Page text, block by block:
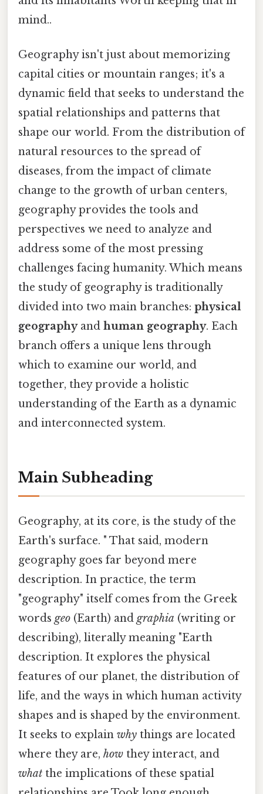
mind..
Geography isn't just about memorizing
capital cities or mountain ranges; it's a
dynamic field that seeks to understand the
spatial relationships and patterns that
shape our world. From the distribution of
natural resources to the spread of
diseases, from the impact of climate
change to the growth of urban centers,
geography provides the tools and
perspectives we need to analyze and
address some of the most pressing
challenges facing humanity. Which means
the study of geography is traditionally
divided into two main branches: physical
geographyand human geography. Each
branch offers a unique lens through
which to examine our world, and
together, they provide a holistic
understanding of the Earth as a dynamic
and interconnected system.
Main Subheading
Geography, at its core, is the study of the
Earth's surface. " That said, modern
geography goes far beyond mere
description. In practice, the term
"geography" itself comes from the Greek
words geo (Earth) and graphia (writing or
describing), literally meaning "Earth
description. It explores the physical
features of our planet, the distribution of
life, and the ways in which human activity
shapes and is shaped by the environment.
It seeks to explain why things are located
where they are, how they interact, and
what the implications of these spatial